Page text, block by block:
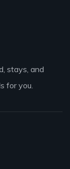
stays, and
for you.